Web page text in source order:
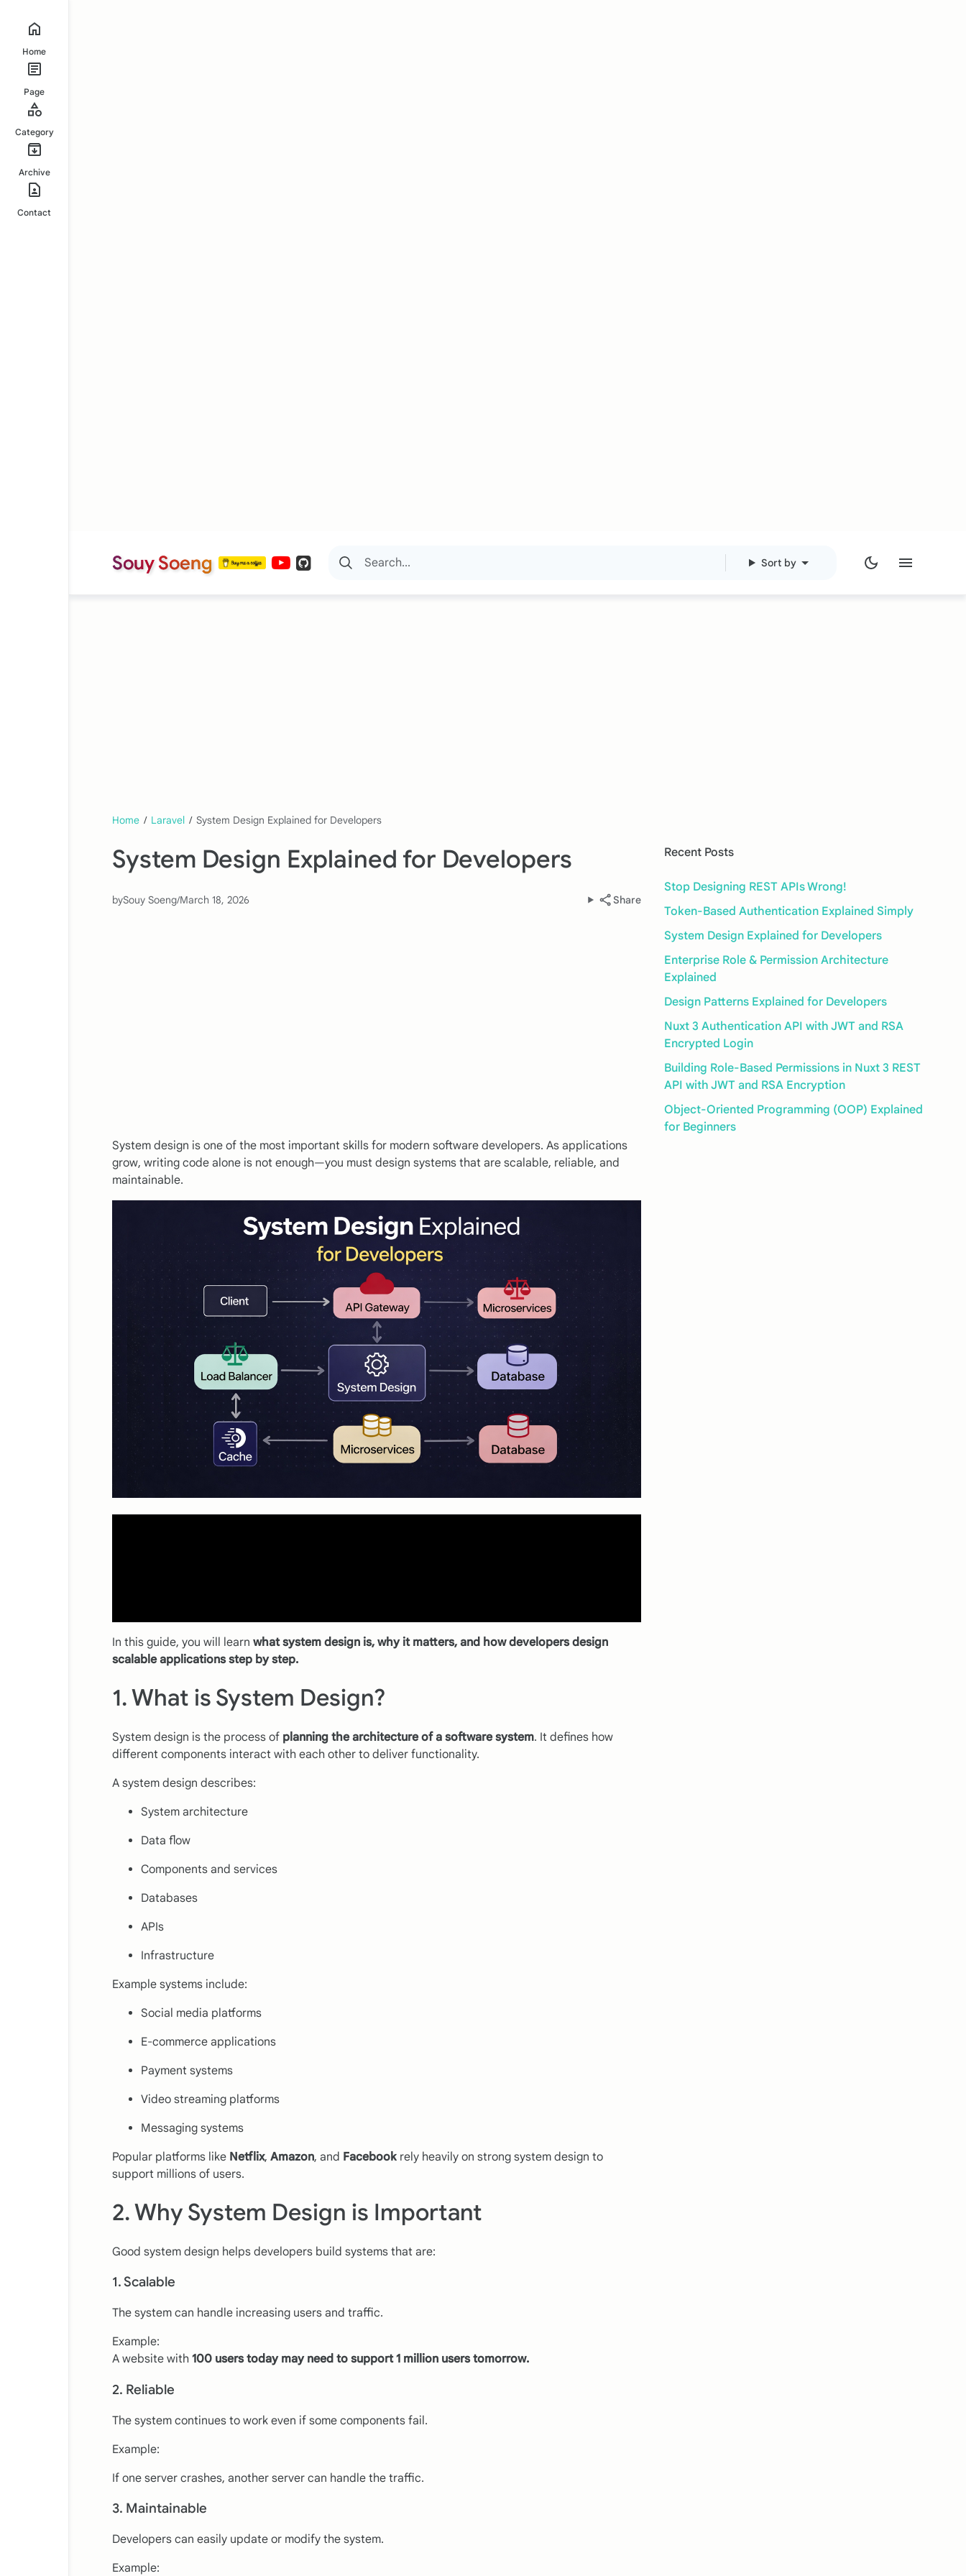
Home
Page
Category
Archive
Contact
Souy Soeng Sort by
Home / Laravel / System Design Explained for Developers
System Design Explained for Developers
bySouy Soeng/March 18, 2026 Share
System design is one of the most important skills for modern software developers. As applications
grow, writing code alone is not enough—you must design systems that are scalable, reliable, and
maintainable.
In this guide, you will learn what system design is, why it matters, and how developers design
scalable applications step by step.
1. What is System Design?
System design is the process of planning the architecture of a software system. It defines how
different components interact with each other to deliver functionality.
A system design describes:
System architecture
Data flow
Components and services
Databases
APIs
Infrastructure
Example systems include:
Social media platforms
E-commerce applications
Payment systems
Video streaming platforms
Messaging systems
Popular platforms like Netflix, Amazon, and Facebook rely heavily on strong system design to
support millions of users.
2. Why System Design is Important
Good system design helps developers build systems that are:
1. Scalable
The system can handle increasing users and traffic.
Example:
A website with 100 users today may need to support 1 million users tomorrow.
2. Reliable
The system continues to work even if some components fail.
Example:
If one server crashes, another server can handle the traffic.
3. Maintainable
Developers can easily update or modify the system.
Example:
Recent Posts
Stop Designing REST APIs Wrong!
Token-Based Authentication Explained Simply
System Design Explained for Developers
Enterprise Role & Permission Architecture
Explained
Design Patterns Explained for Developers
Nuxt 3 Authentication API with JWT and RSA
Encrypted Login
Building Role-Based Permissions in Nuxt 3 REST
API with JWT and RSA Encryption
Object-Oriented Programming (OOP) Explained
for Beginners